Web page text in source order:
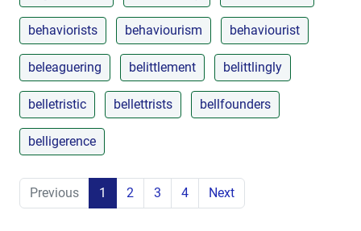
behaviorists behaviourism behaviourist
beleaguering belittlement belittlingly
belletristic bellettrists bellfounders
belligerence
Previous 1 2 3 4 Next